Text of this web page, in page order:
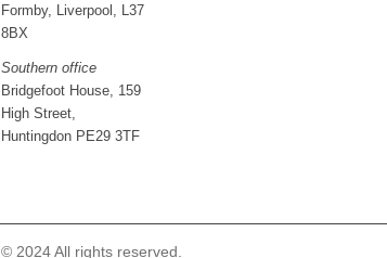
Formby, Liverpool, L37
8BX
Southern office
Bridgefoot House, 159
High Street,
Huntingdon PE29 3TF
© 2024 All rights reserved.